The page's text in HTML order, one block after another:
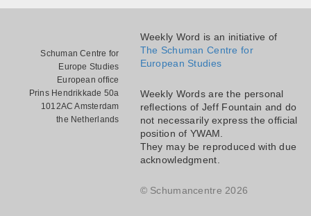
Schuman Centre for
Europe Studies
European office
Prins Hendrikkade 50a
1012AC Amsterdam
the Netherlands
Weekly Word is an initiative of
The Schuman Centre for
European Studies
Weekly Words are the personal
reflections of Jeff Fountain and do
not necessarily express the official
position of YWAM.
They may be reproduced with due
acknowledgment.
© Schumancentre 2026